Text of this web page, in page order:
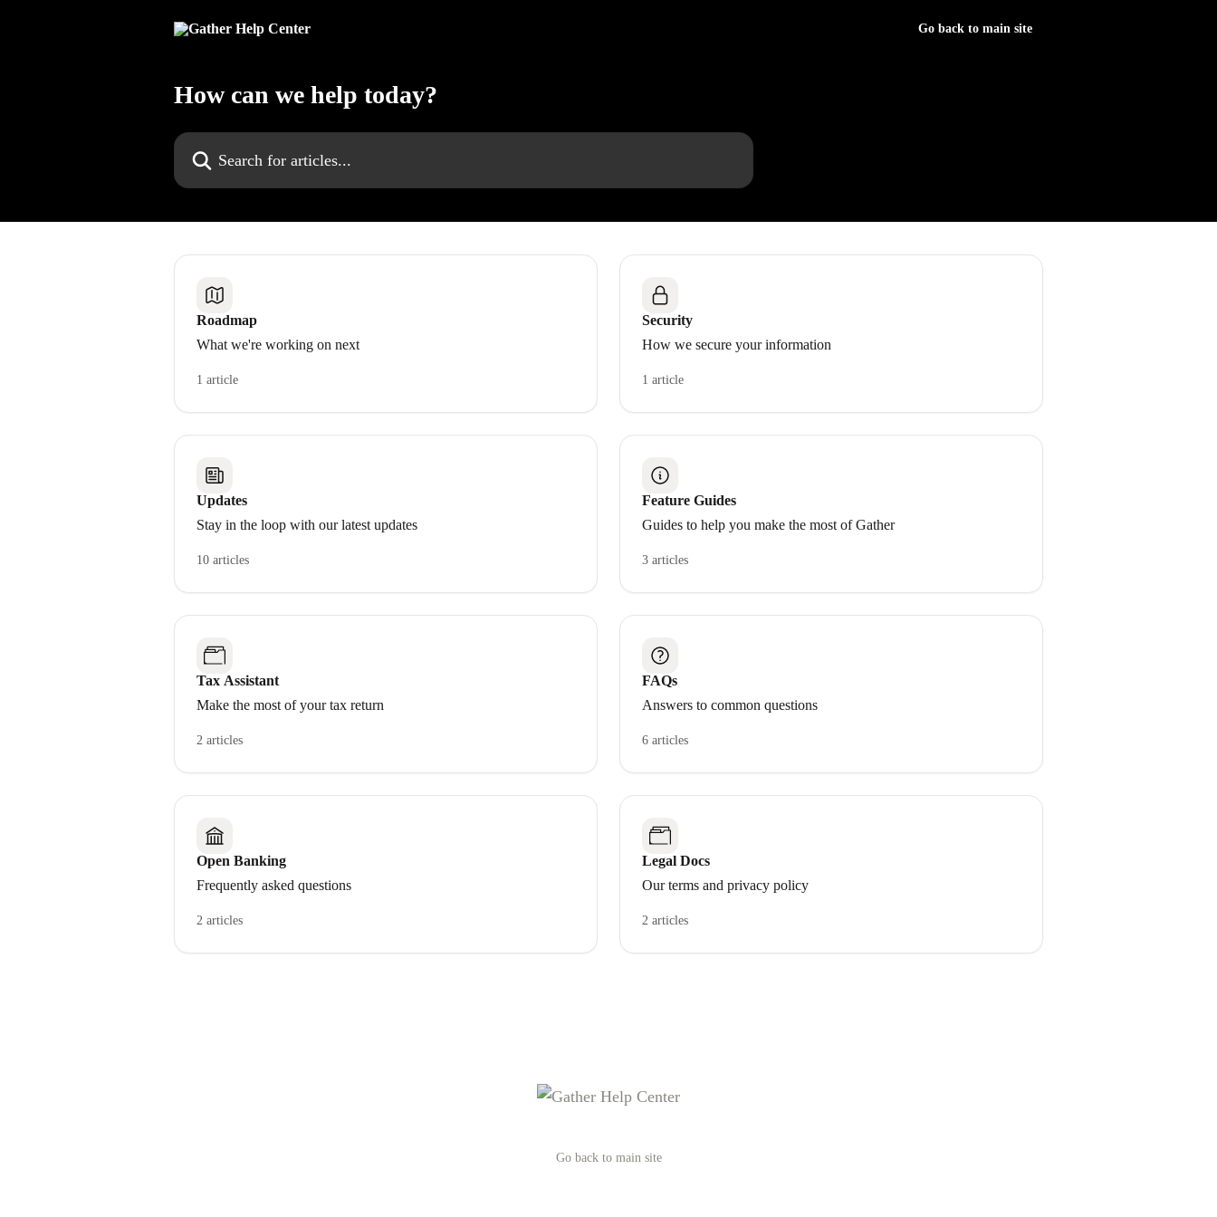
Go back to main site
How can we help today?
Search for articles...
Roadmap
What we're working on next
1 article
Security
How we secure your information
1 article
Updates
Stay in the loop with our latest updates
10 articles
Feature Guides
Guides to help you make the most of Gather
3 articles
Tax Assistant
Make the most of your tax return
2 articles
FAQs
Answers to common questions
6 articles
Open Banking
Frequently asked questions
2 articles
Legal Docs
Our terms and privacy policy
2 articles
Go back to main site